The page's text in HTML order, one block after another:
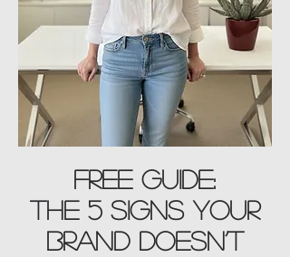
Free Guide:
The 5 Signs Your
Brand Doesn’t